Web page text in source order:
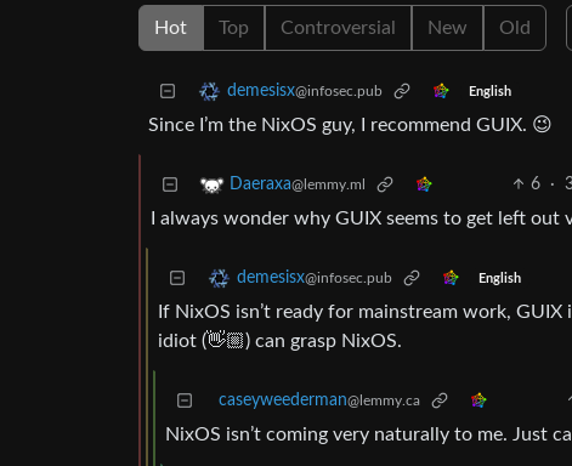
Hot Top Controversial New Old
demesisx@infosec.pub English
Since I’m the NixOS guy, I recommend GUIX. 😉
Daeraxa@lemmy.ml 6 ·
I always wonder why GUIX seems to get left out
demesisx@infosec.pub English
If NixOS isn’t ready for mainstream work, GUIX
idiot (👋🏼) can grasp NixOS.
caseyweederman@lemmy.ca
NixOS isn’t coming very naturally to me. Just